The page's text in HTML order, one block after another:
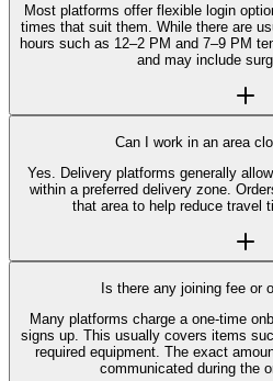
Most platforms offer flexible login
times that suit them. While there are
hours such as 12–2 PM and 7–9 PM
and may include
Can I work in an area
Yes. Delivery platforms generally
within a preferred delivery zone.
that area to help reduce travel
Is there any joining fee or
Many platforms charge a one-time
signs up. This usually covers items
required equipment. The exact
communicated during the